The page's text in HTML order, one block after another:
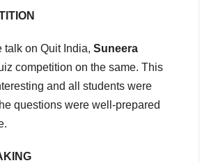
on Quit India, Suneera
competition on the same. This
and all students were
questions were well-prepared